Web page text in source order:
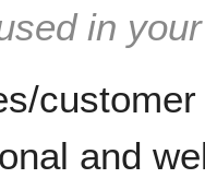
in
and